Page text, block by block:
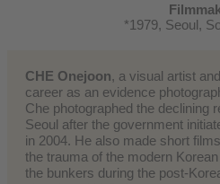
*1979, Seoul,
CHE Onejoon, a visual artist
career as an evidence
Che photographed the declining
Seoul after the government
in 2004. He also made short
the trauma of the modern
the bunkers during the post-